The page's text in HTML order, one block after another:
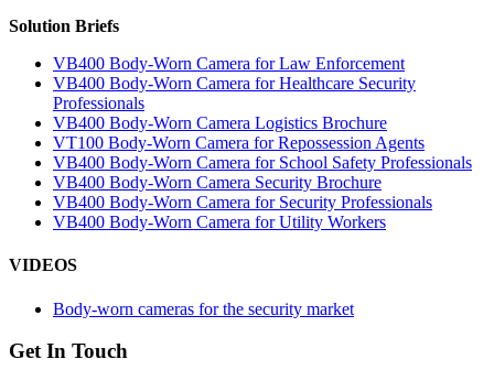
Solution Briefs
VB400 Body-Worn Camera for Law Enforcement
VB400 Body-Worn Camera for Healthcare Security
Professionals
VB400 Body-Worn Camera Logistics Brochure
VT100 Body-Worn Camera for Repossession Agents
VB400 Body-Worn Camera for School Safety Professionals
VB400 Body-Worn Camera Security Brochure
VB400 Body-Worn Camera for Security Professionals
VB400 Body-Worn Camera for Utility Workers
VIDEOS
Body-worn cameras for the security market
Get In Touch